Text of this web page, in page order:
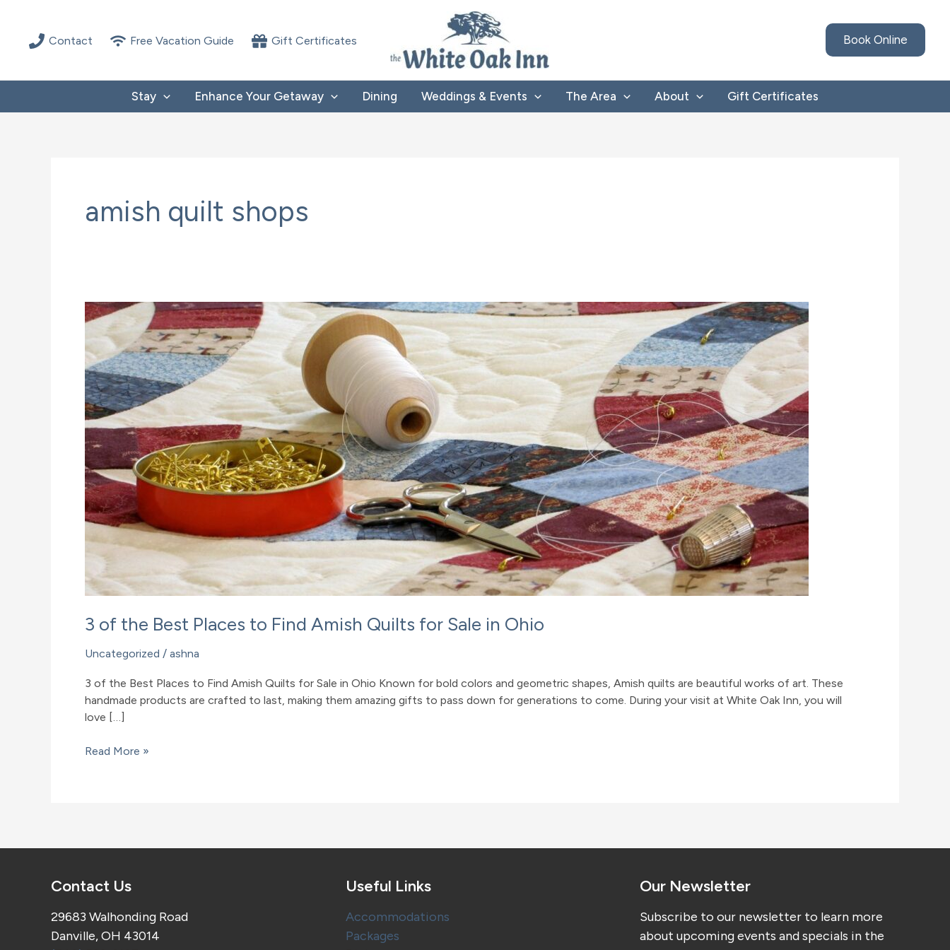
content Contact Free Vacation Guide Gift Certificates Book Online
Stay Enhance Your Getaway Dining Weddings & Events The Area About Gift Certificates
amish quilt shops
3 of the Best Places to Find Amish Quilts for Sale in Ohio
Uncategorized / ashna
3 of the Best Places to Find Amish Quilts for Sale in Ohio Known for bold colors and geometric shapes, Amish quilts are beautiful works of art. These
handmade products are crafted to last, making them amazing gifts to pass down for generations to come. During your visit at White Oak Inn, you will
love […]
3
Find
Quilts
Sale
in
Read More »
Contact Us
29683 Walhonding Road
Danville, OH 43014
Useful Links
Accommodations
Packages
Our Newsletter
Subscribe to our newsletter to learn more
about upcoming events and specials in the